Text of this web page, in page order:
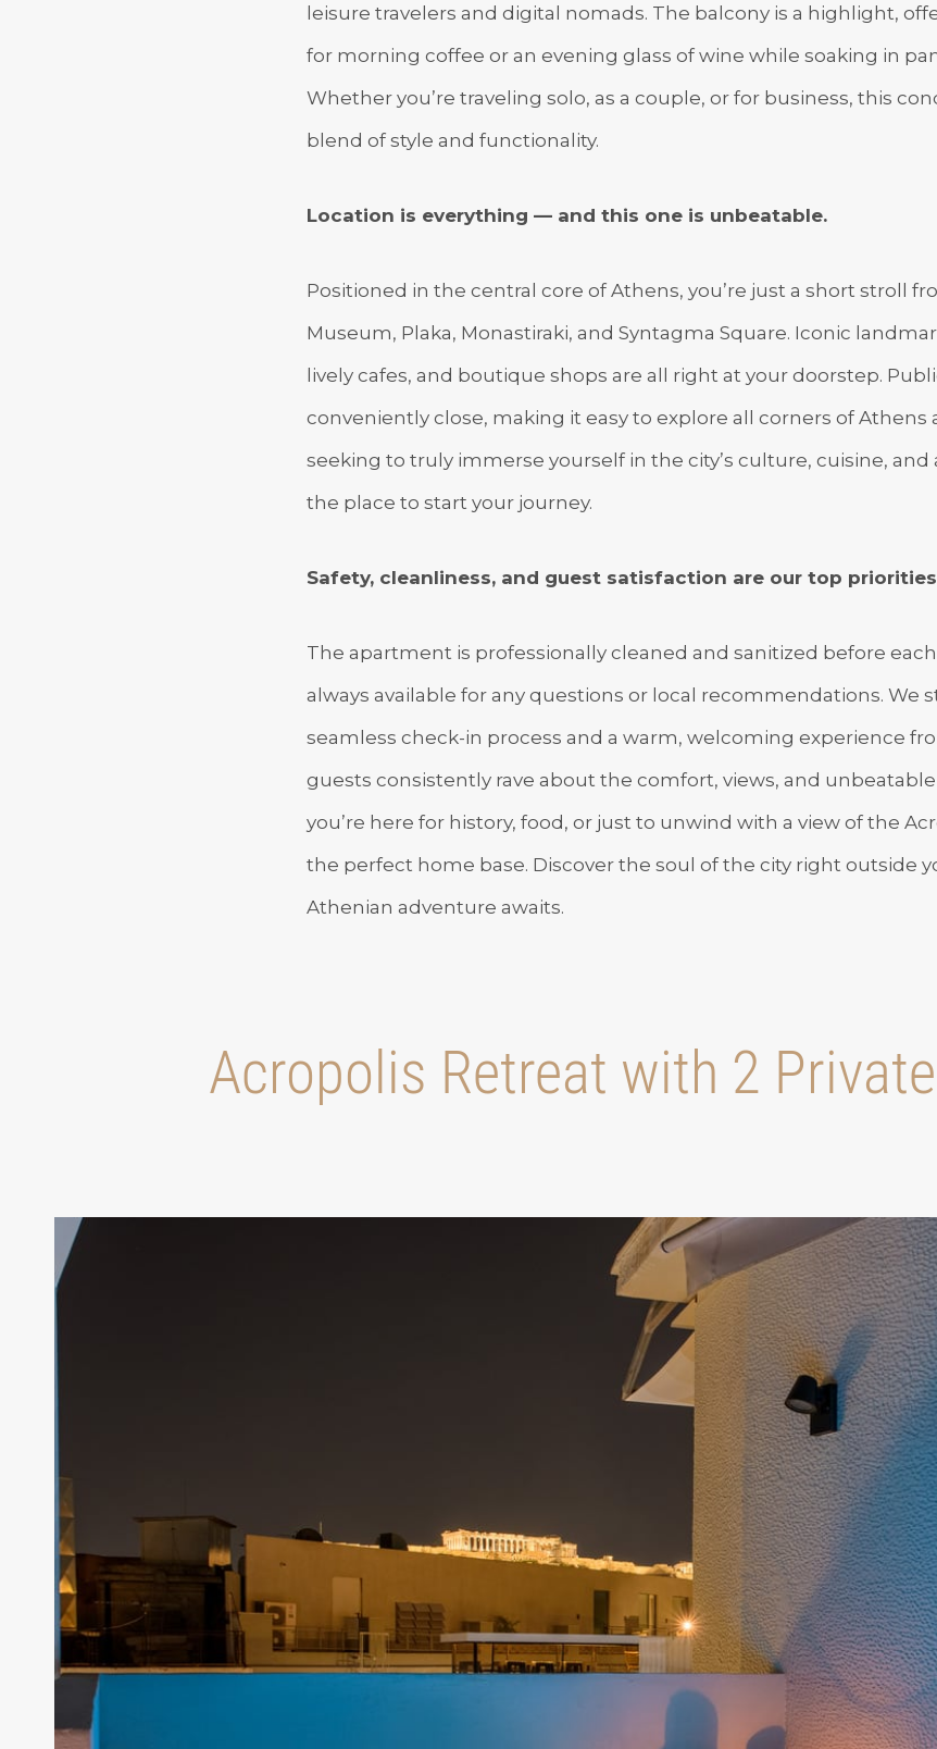
leisure travelers and digital nomads. The balcony is a highlight,
for morning coffee or an evening glass of wine while soaking in
Whether you’re traveling solo, as a couple, or for business, this
blend of style and functionality.
Location is everything — and this one is unbeatable.
Positioned in the central core of Athens, you’re just a short stroll
Museum, Plaka, Monastiraki, and Syntagma Square. Iconic
lively cafes, and boutique shops are all right at your doorstep.
conveniently close, making it easy to explore all corners of Athens
seeking to truly immerse yourself in the city’s culture, cuisine,
the place to start your journey.
Safety, cleanliness, and guest satisfaction are our top
The apartment is professionally cleaned and sanitized before
always available for any questions or local recommendations. We
seamless check-in process and a warm, welcoming experience
guests consistently rave about the comfort, views, and
you’re here for history, food, or just to unwind with a view of the
the perfect home base. Discover the soul of the city right outside
Athenian adventure awaits.
Acropolis Retreat with 2